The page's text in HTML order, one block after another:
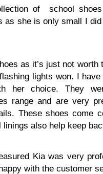
of school
as she is only small I
as it’s just not worth
lights won. I
her choice. They
range and are very
These shoes come
also help keep
Kia was very
with the customer